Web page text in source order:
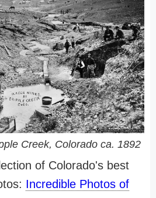
Creek, Colorado ca. 1892
of Colorado's best
Incredible Photos of